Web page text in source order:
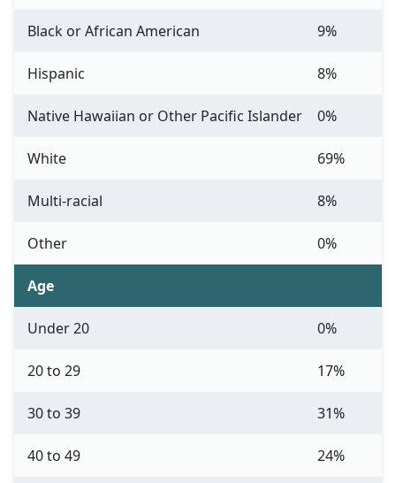
Black or African American 9%
Hispanic 8%
Native Hawaiian or Other Pacific Islander 0%
White 69%
Multi-racial 8%
Other 0%
Age
Under 20 0%
20 to 29 17%
30 to 39 31%
40 to 49 24%